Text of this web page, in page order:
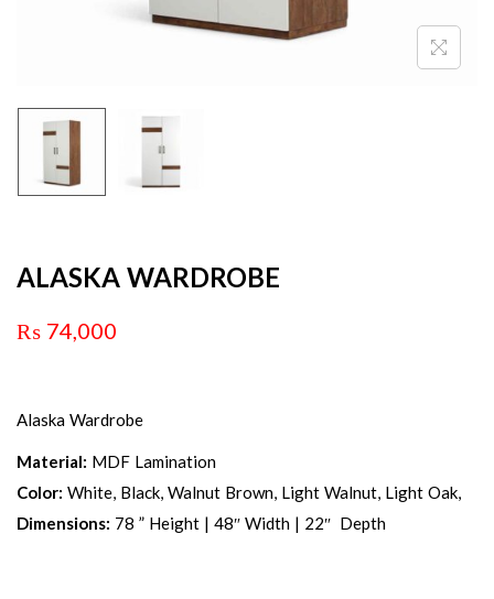
ALASKA WARDROBE
₨ 74,000
Alaska Wardrobe
Material: MDF Lamination
Color: White, Black, Walnut Brown, Light Walnut, Light Oak,
Dimensions: 78 ” Height | 48″ Width | 22″ Depth